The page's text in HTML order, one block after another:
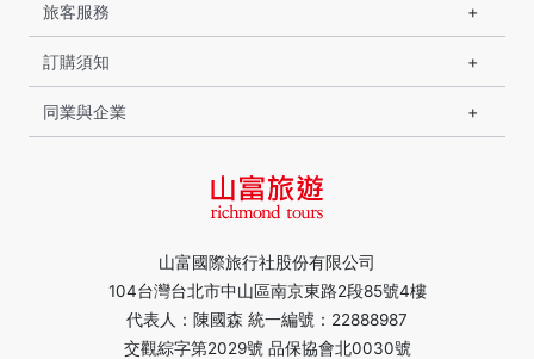
山富國際旅行社股份有限公司
104台灣台北市中山區南京東路2段85號4樓
代表人：陳國森 統一編號：22888987
交觀綜字第2029號 品保協會北0030號
旅客服務
訂購須知
同業與企業